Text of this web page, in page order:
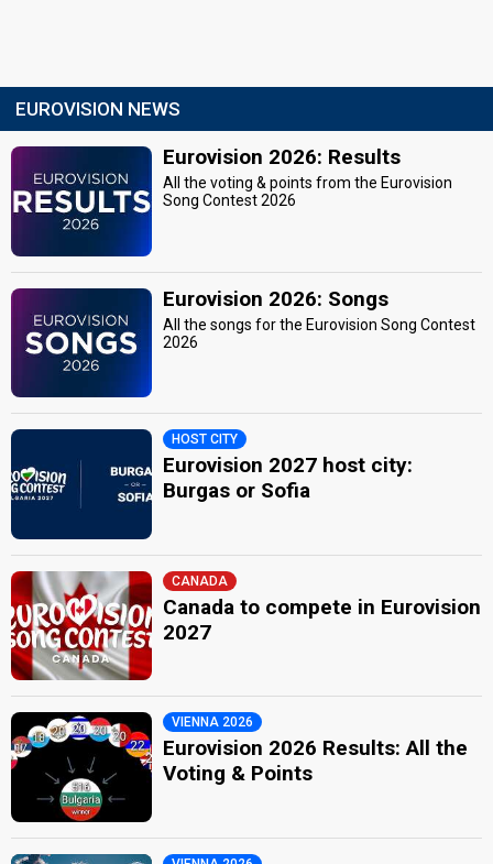
EUROVISION NEWS
Eurovision 2026: Results
All the voting & points from the Eurovision
Song Contest 2026
Eurovision 2026: Songs
All the songs for the Eurovision Song Contest
2026
HOST CITY
Eurovision 2027 host city:
Burgas or Sofia
CANADA
Canada to compete in Eurovision
2027
VIENNA 2026
Eurovision 2026 Results: All the
Voting & Points